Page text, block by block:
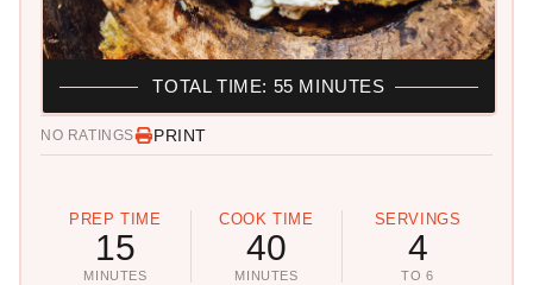
NO RATINGS PRINT
PREP TIME
15
MINUTES
COOK TIME
40
MINUTES
SERVINGS
4
TO 6
TOTAL TIME: 55 MINUTES